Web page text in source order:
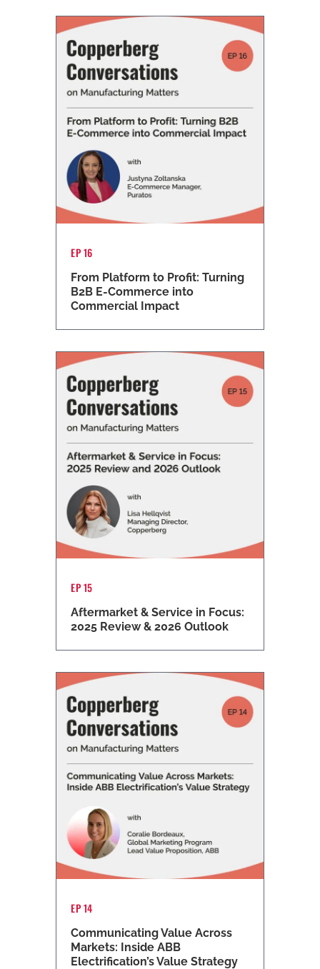
EP 16
From Platform to Profit: Turning
B2B E-Commerce into
Commercial Impact
EP 15
Aftermarket & Service in Focus:
2025 Review & 2026 Outlook
EP 14
Communicating Value Across
Markets: Inside ABB
Electrification’s Value Strategy